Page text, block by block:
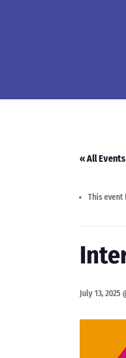
« All Events
This event
July 13, 2025